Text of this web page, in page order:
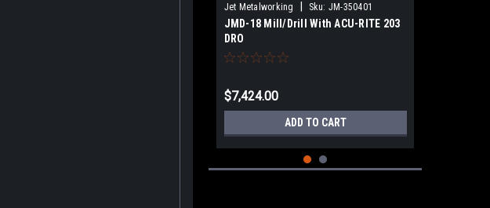
Jet Metalworking Sku: JM-350401
JMD-18 Mill/Drill With ACU-RITE 203
DRO
$7,424.00
ADD TO CART